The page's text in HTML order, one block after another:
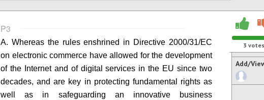
P3
A. Whereas the rules enshrined in Directive 2000/31/EC
on electronic commerce have allowed for the development
of the Internet and of digital services in the EU since two
decades, andare key in protecting fundamental rights as
well as in safeguarding an innovative business
3 votes
Add/